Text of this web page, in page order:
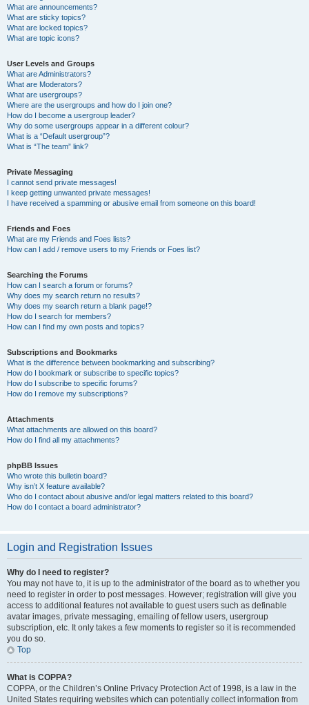
What are announcements?
What are sticky topics?
What are locked topics?
What are topic icons?
User Levels and Groups
What are Administrators?
What are Moderators?
What are usergroups?
Where are the usergroups and how do I join one?
How do I become a usergroup leader?
Why do some usergroups appear in a different colour?
What is a “Default usergroup”?
What is “The team” link?
Private Messaging
I cannot send private messages!
I keep getting unwanted private messages!
I have received a spamming or abusive email from someone on this board!
Friends and Foes
What are my Friends and Foes lists?
How can I add / remove users to my Friends or Foes list?
Searching the Forums
How can I search a forum or forums?
Why does my search return no results?
Why does my search return a blank page!?
How do I search for members?
How can I find my own posts and topics?
Subscriptions and Bookmarks
What is the difference between bookmarking and subscribing?
How do I bookmark or subscribe to specific topics?
How do I subscribe to specific forums?
How do I remove my subscriptions?
Attachments
What attachments are allowed on this board?
How do I find all my attachments?
phpBB Issues
Who wrote this bulletin board?
Why isn’t X feature available?
Who do I contact about abusive and/or legal matters related to this board?
How do I contact a board administrator?
Login and Registration Issues
Why do I need to register?
You may not have to, it is up to the administrator of the board as to whether you
need to register in order to post messages. However; registration will give you
access to additional features not available to guest users such as definable
avatar images, private messaging, emailing of fellow users, usergroup
subscription, etc. It only takes a few moments to register so it is recommended
you do so.
Top
What is COPPA?
COPPA, or the Children’s Online Privacy Protection Act of 1998, is a law in the
United States requiring websites which can potentially collect information from